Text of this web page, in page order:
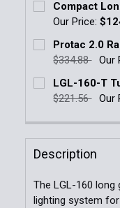
Quantity:
DECREASE
Compact
Our Price:
Current Stock:
Quantity:
DECREASE
Protac 2.0
$334.88
Our
Current Stock:
Quantity:
DECREASE
LGL-160-T
$221.56
Our
Quantity:
DECREASE
Description
The LGL-160 long
lighting system